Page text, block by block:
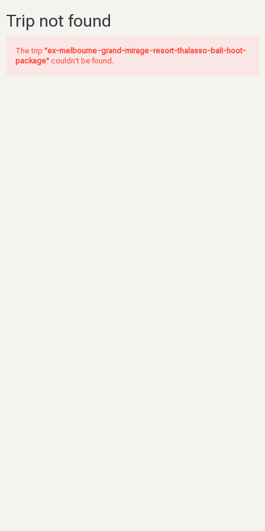
Trip not found
The trip "ex-melbourne-grand-mirage-resort-thalasso-bali-hoot-
package" couldn't be found.